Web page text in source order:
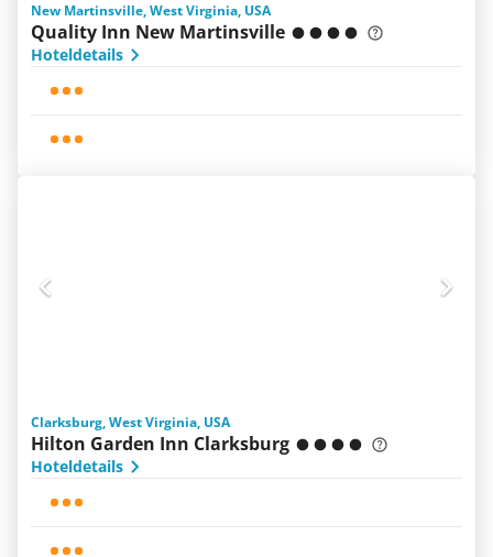
New Martinsville, West Virginia, USA
Quality Inn New Martinsville
Hoteldetails
Clarksburg, West Virginia, USA
Hilton Garden Inn Clarksburg
Hoteldetails